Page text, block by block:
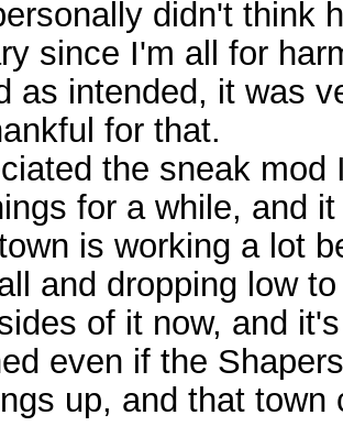
didn't think
since I'm all for
as intended, it was
for that.
the sneak
for a while, and
is working a lot
and dropping low
of it now, and
even if the
up, and that